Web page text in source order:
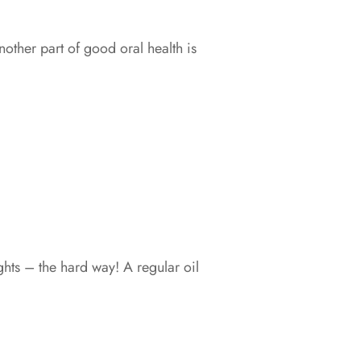
part of good oral health is
– the hard way! A regular oil